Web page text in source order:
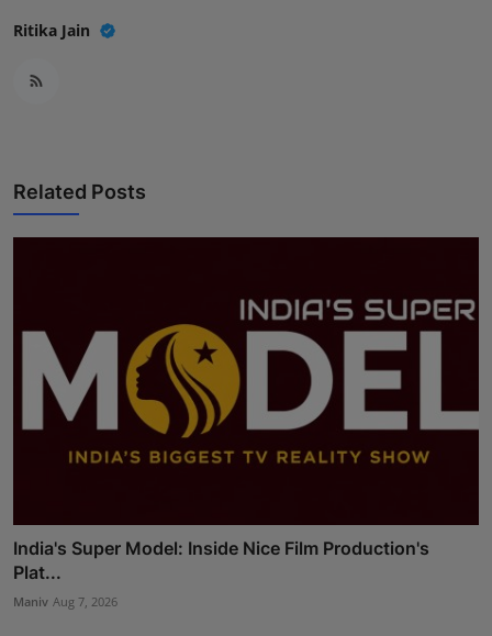
Ritika Jain
Related Posts
India's Super Model: Inside Nice Film Production's
Plat...
Maniv Aug 7, 2026